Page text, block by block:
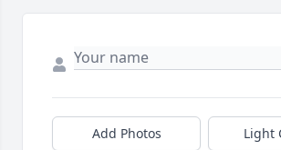
Add Photos Light